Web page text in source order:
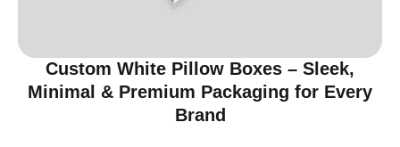
Custom White Pillow Boxes – Sleek,
Minimal & Premium Packaging for Every
Brand